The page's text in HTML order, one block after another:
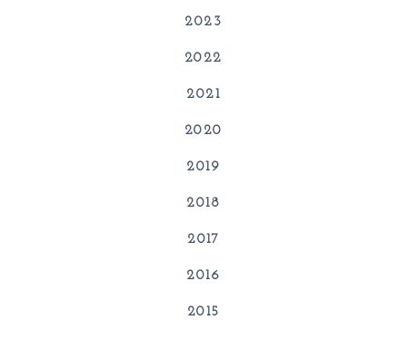
2023
2022
2021
2020
2019
2018
2017
2016
2015